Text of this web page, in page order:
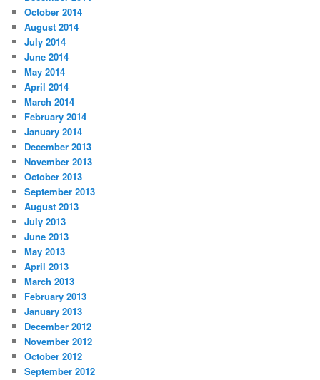
October 2014
August 2014
July 2014
June 2014
May 2014
April 2014
March 2014
February 2014
January 2014
December 2013
November 2013
October 2013
September 2013
August 2013
July 2013
June 2013
May 2013
April 2013
March 2013
February 2013
January 2013
December 2012
November 2012
October 2012
September 2012